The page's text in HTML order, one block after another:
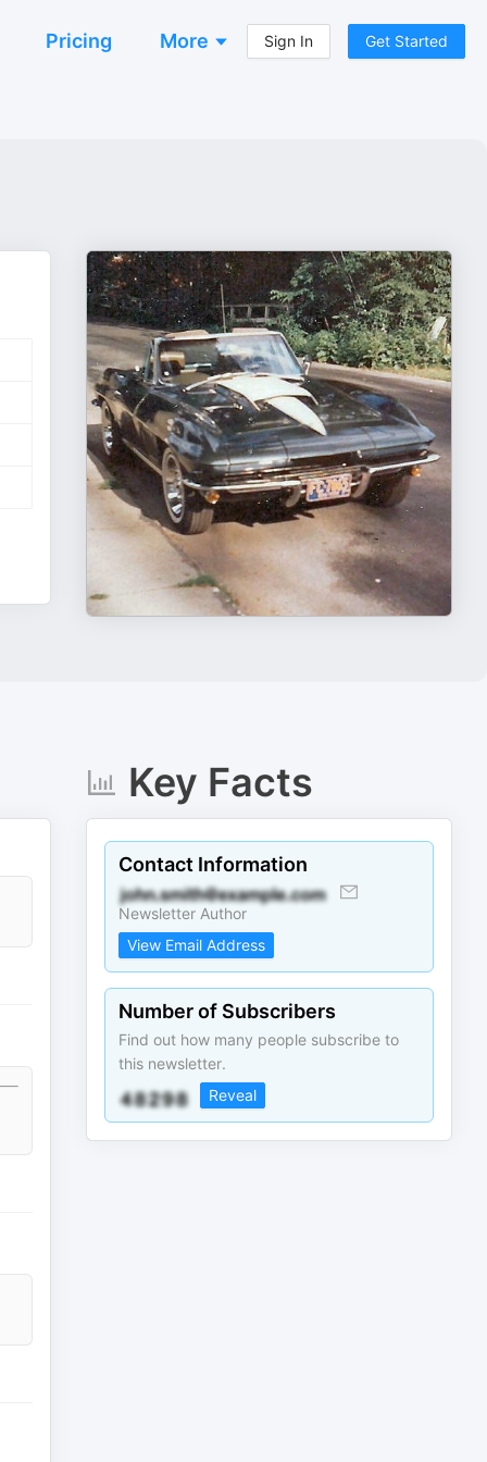
Pricing More Sign In Get Started
Key Facts
Contact Information
Newsletter Author
View Email Address
Number of Subscribers
Find out how many people subscribe to
this newsletter.
Reveal